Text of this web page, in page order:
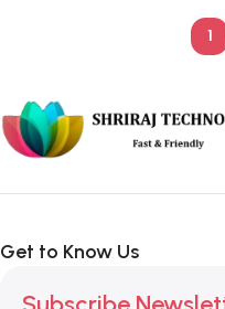
1
Get to Know Us